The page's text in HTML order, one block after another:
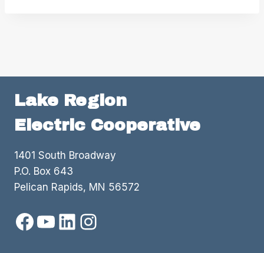
Lake Region
Electric Cooperative
1401 South Broadway
P.O. Box 643
Pelican Rapids, MN 56572
Facebook
YouTube
LinkedIn
Instagram